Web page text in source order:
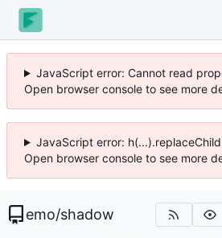
JavaScript error: Cannot read
Open browser console to see more
JavaScript error:
Open browser console to see more
emo/shadow